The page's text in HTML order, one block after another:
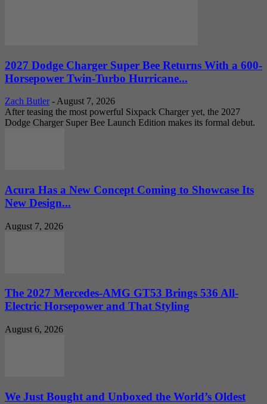
2027 Dodge Charger Super Bee Returns With a 600-
Horsepower Twin-Turbo Hurricane...
Zach Butler - August 7, 2026
After teasing the most powerful Sixpack Charger yet, the 2027
Dodge Charger Super Bee Launch Edition makes its formal debut.
Acura Has a New Concept Coming to Showcase Its
New Design...
August 7, 2026
The 2027 Mercedes-AMG GT53 Brings 536 All-
Electric Horsepower and That Styling
August 6, 2026
We Just Bought and Unboxed the World’s Oldest